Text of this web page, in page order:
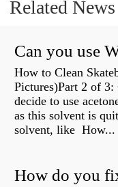
Related News
Can you use
How to Clean
Pictures)Part 2 of
decide to use
as this solvent is
solvent, like How...
How do you